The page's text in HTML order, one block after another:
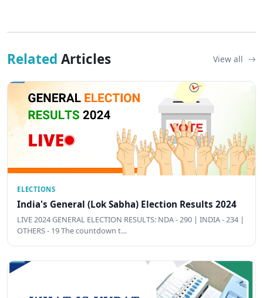
Related Articles View all
ELECTIONS
India's General (Lok Sabha) Election Results 2024
LIVE 2024 GENERAL ELECTION RESULTS: NDA - 290 | INDIA - 234 |
OTHERS - 19 The countdown t…